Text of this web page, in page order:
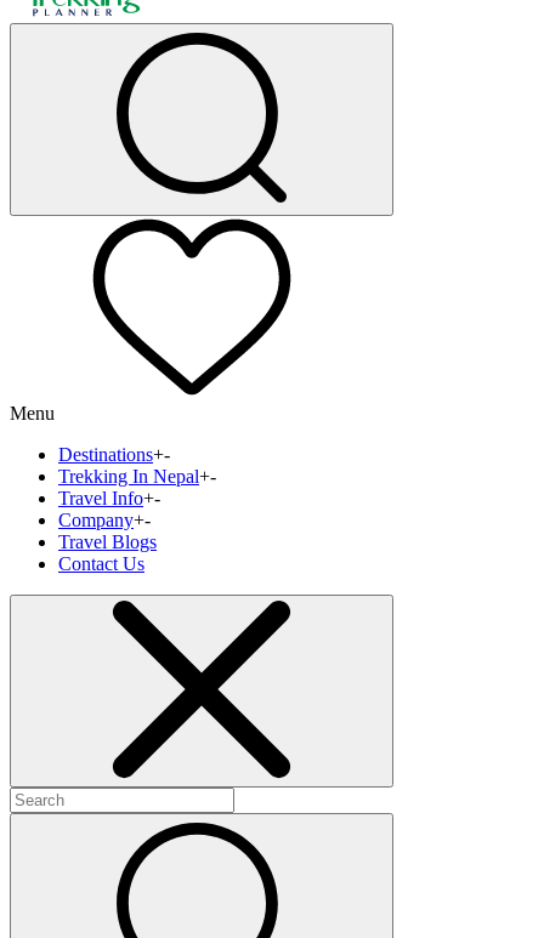
Menu
Destinations+-
Trekking In Nepal+-
Travel Info+-
Company+-
Travel Blogs
Contact Us